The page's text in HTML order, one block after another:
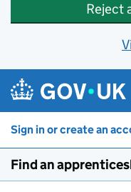
Reject
Sign in or create an
Find an